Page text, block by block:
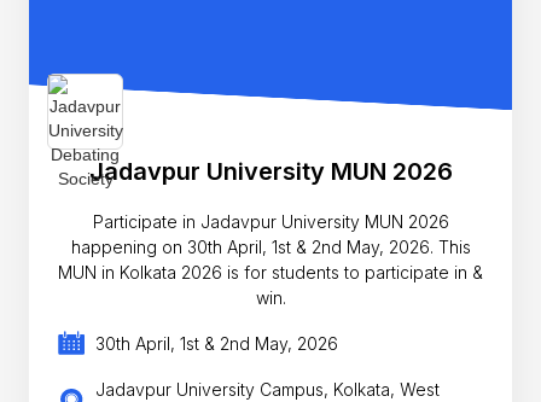
Jadavpur University MUN 2026
Participate in Jadavpur University MUN 2026
happening on 30th April, 1st & 2nd May, 2026. This
MUN in Kolkata 2026 is for students to participate in &
win.
30th April, 1st & 2nd May, 2026
Jadavpur University Campus, Kolkata, West